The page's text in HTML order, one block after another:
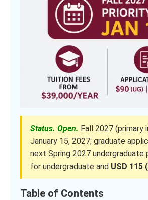
Status. Open. Fall 2027 (primary
January 15, 2027; graduate
next Spring 2027
for undergraduate and USD 115
Table of Contents